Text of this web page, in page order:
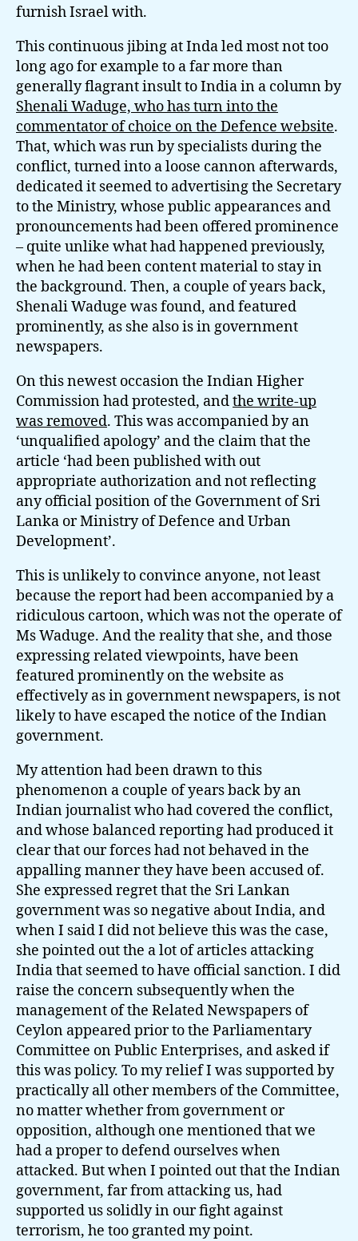
furnish Israel with.
This continuous jibing at Inda led most not too
long ago for example to a far more than
generally flagrant insult to India in a column by
Shenali Waduge, who has turn into the
commentator of choice on the Defence website.
That, which was run by specialists during the
conflict, turned into a loose cannon afterwards,
dedicated it seemed to advertising the Secretary
to the Ministry, whose public appearances and
pronouncements had been offered prominence
– quite unlike what had happened previously,
when he had been content material to stay in
the background. Then, a couple of years back,
Shenali Waduge was found, and featured
prominently, as she also is in government
newspapers.
On this newest occasion the Indian Higher
Commission had protested, andthe write-up
was removed. This was accompanied by an
‘unqualified apology’ and the claim that the
article ‘had been published with out
appropriate authorization and not reflecting
any official position of the Government of Sri
Lanka or Ministry of Defence and Urban
Development’.
This is unlikely to convince anyone, not least
because the report had been accompanied by a
ridiculous cartoon, which was not the operate of
Ms Waduge. And the reality that she, and those
expressing related viewpoints, have been
featured prominently on the website as
effectively as in government newspapers, is not
likely to have escaped the notice of the Indian
government.
My attention had been drawn to this
phenomenon a couple of years back by an
Indian journalist who had covered the conflict,
and whose balanced reporting had produced it
clear that our forces had not behaved in the
appalling manner they have been accused of.
She expressed regret that the Sri Lankan
government was so negative about India, and
when I said I did not believe this was the case,
she pointed out the a lot of articles attacking
India that seemed to have official sanction. I did
raise the concern subsequently when the
management of the Related Newspapers of
Ceylon appeared prior to the Parliamentary
Committee on Public Enterprises, and asked if
this was policy. To my relief I was supported by
practically all other members of the Committee,
no matter whether from government or
opposition, although one mentioned that we
had a proper to defend ourselves when
attacked. But when I pointed out that the Indian
government, far from attacking us, had
supported us solidly in our fight against
terrorism, he too granted my point.